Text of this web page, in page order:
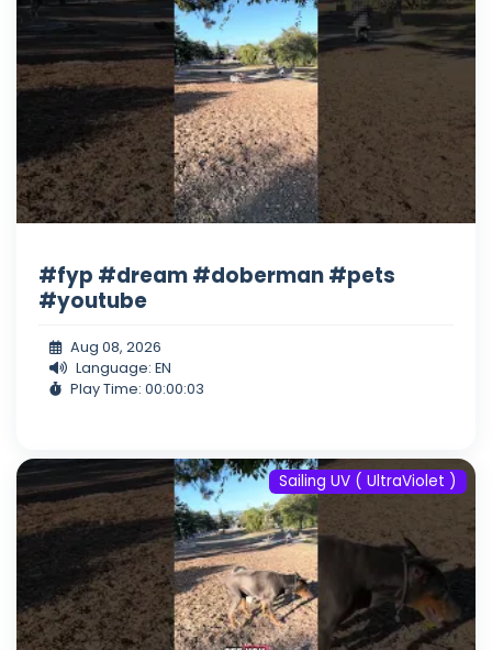
#fyp #dream #doberman #pets
#youtube
Aug 08, 2026
Language: EN
Play Time: 00:00:03
Sailing UV ( UltraViolet )